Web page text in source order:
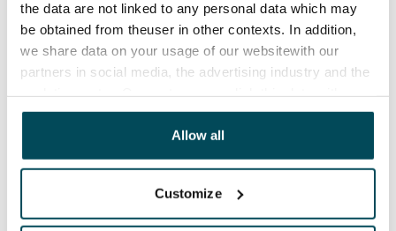
the data are not linked to any personal data which may
be obtained from theuser in other contexts. In addition,
we share data on your usage of our websitewith our
partners in social media, the advertising industry and the
other data that you have providedto them or that has
been collected when you have used their services.
Allow all
Customize
by contacting the operator Telia.
Pets allowed
Yes
Non-smoking building
Real-estate information